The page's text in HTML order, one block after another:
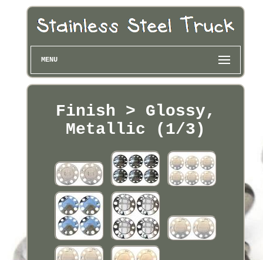
MENU
Finish > Glossy,
Metallic (1/3)